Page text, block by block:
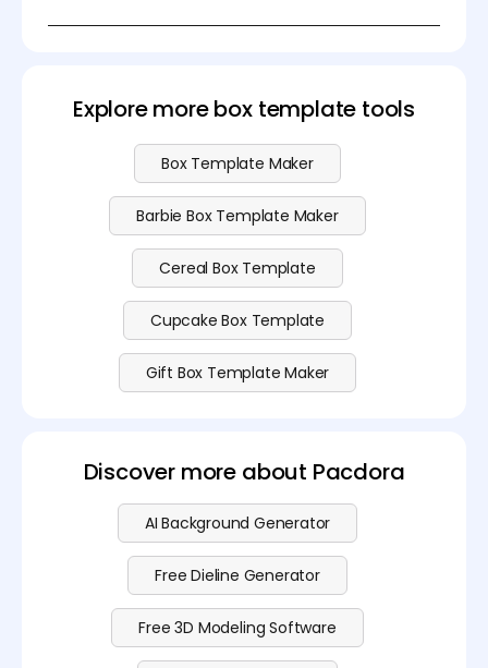
Explore more box template tools
Box Template Maker
Barbie Box Template Maker
Cereal Box Template
Cupcake Box Template
Gift Box Template Maker
Discover more about Pacdora
AI Background Generator
Free Dieline Generator
Free 3D Modeling Software